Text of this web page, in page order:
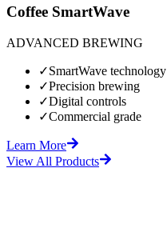
Coffee SmartWave
ADVANCED BREWING
✓SmartWave technology
✓Precision brewing
✓Digital controls
✓Commercial grade
Learn More
View All Products